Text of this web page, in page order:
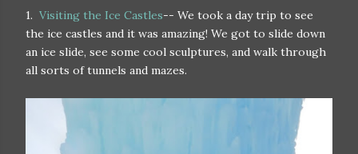
1. Visiting the Ice Castles-- We took a day trip to see
the ice castles and it was amazing! We got to slide down
an ice slide, see some cool sculptures, and walk through
all sorts of tunnels and mazes.